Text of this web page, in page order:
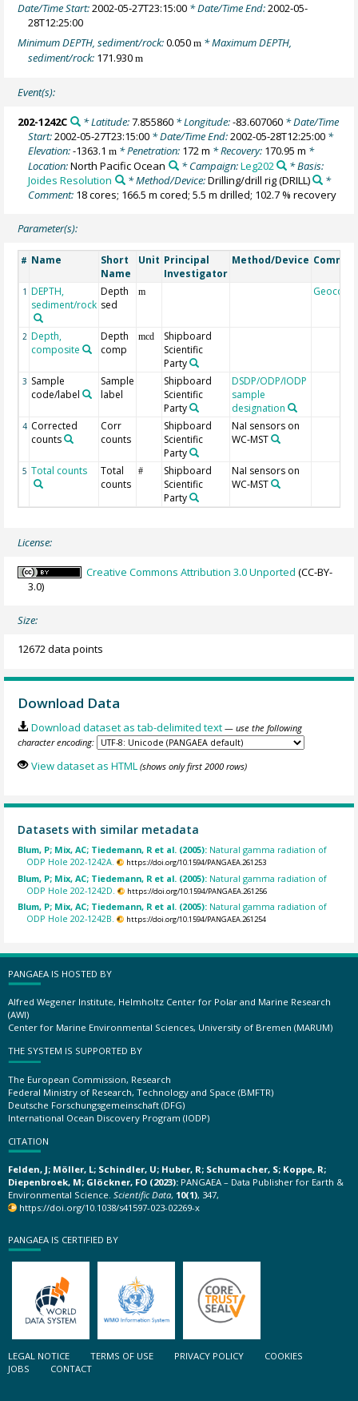
Date/Time Start:2002-05-27T23:15:00 * Date/Time End:2002-05-
28T12:25:00
Minimum DEPTH, sediment/rock:0.050m * Maximum DEPTH,
sediment/rock: 171.930m
Event(s):
202-1242C * Latitude:7.855860* Longitude:-83.607060* Date/Time
Start:2002-05-27T23:15:00 * Date/Time End:2002-05-28T12:25:00 *
Elevation:-1363.1m * Penetration: 172 m * Recovery: 170.95 m *
Location:North Pacific Ocean * Campaign:Leg202
* Basis:
Joides Resolution
* Method/Device:Drilling/drill rig(DRILL)
*
Comment: 18 cores; 166.5 m cored; 5.5 m drilled; 102.7 % recovery
Parameter(s):
# Name
Short
Name
Unit Principal
Investigator
Method/Device
1 DEPTH,
sediment/rock
Depth
sed
m Geocode
2 Depth,
composite
Depth
comp
mcd
Shipboard
Scientific
Party
3 Sample
code/label
Sample
label
Shipboard
Scientific
Party
DSDP/ODP/IODP
sample
designation
4 Corrected
counts
Corr
counts
Shipboard
Scientific
Party
NaI sensors on
WC-MST
5 Total counts
Total
counts
#
Shipboard
Scientific
Party
NaI sensors on
WC-MST
License:
Creative Commons Attribution 3.0 Unported (CC-BY-
3.0)
Size:
12672 data points
Download Data
Download dataset as tab-delimited text — use the following
character encoding:
View dataset as HTML (shows only first 2000 rows)
Datasets with similar metadata
Blum, P; Mix, AC; Tiedemann, R et al. (2005): Natural gamma radiation of
ODP Hole 202-1242A.
https://doi.org/10.1594/PANGAEA.261253
Blum, P; Mix, AC; Tiedemann, R et al. (2005): Natural gamma radiation of
ODP Hole 202-1242D.
https://doi.org/10.1594/PANGAEA.261256
Blum, P; Mix, AC; Tiedemann, R et al. (2005): Natural gamma radiation of
ODP Hole 202-1242B.
https://doi.org/10.1594/PANGAEA.261254
PANGAEA IS HOSTED BY
Alfred Wegener Institute, Helmholtz Center for Polar and Marine Research
(AWI)
Center for Marine Environmental Sciences, University of Bremen (MARUM)
THE SYSTEM IS SUPPORTED BY
The European Commission, Research
Federal Ministry of Research, Technology and Space (BMFTR)
Deutsche Forschungsgemeinschaft (DFG)
International Ocean Discovery Program (IODP)
CITATION
Felden, J; Möller, L; Schindler, U; Huber, R; Schumacher, S; Koppe, R;
Diepenbroek, M; Glöckner, FO (2023): PANGAEA – Data Publisher for Earth &
Environmental Science. Scientific Data, 10(1), 347,
https://doi.org/10.1038/s41597-023-02269-x
PANGAEA IS CERTIFIED BY
LEGAL NOTICE TERMS OF USE PRIVACY POLICY
COOKIES
JOBS
CONTACT